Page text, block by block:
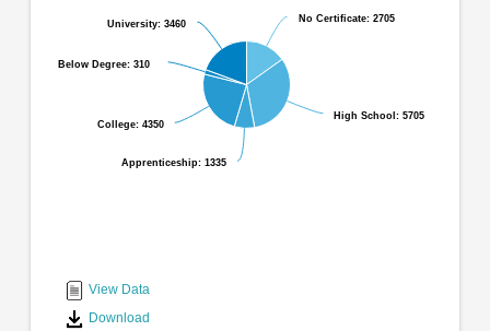
No Certificate: 2705
No Certificate: 2705
High School: 5705
High School: 5705
Apprenticeship: 1335
Apprenticeship: 1335
College: 4350
College: 4350
Below Degree: 310
Below Degree: 310
University: 3460
University: 3460
interactive
chart
View Data
Download